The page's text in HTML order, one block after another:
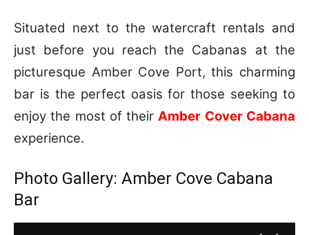
Situated next to the watercraft rentals and
just before you reach the Cabanas at the
picturesque Amber Cove Port, this charming
bar is the perfect oasis for those seeking to
enjoy the most of their Amber Cover Cabana
experience.
Photo Gallery: Amber Cove Cabana
Bar